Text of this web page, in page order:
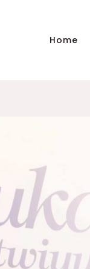
Home